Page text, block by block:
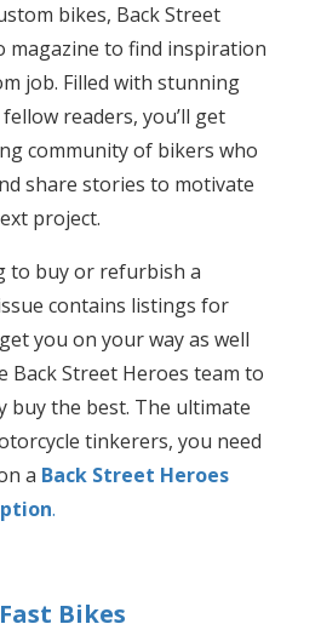
bikes, Back Street
magazine to find inspiration
job. Filled with stunning
readers, you’ll get
community of bikers who
share stories to motivate
project.
to buy or refurbish a
contains listings for
you on your way as well
Back Street Heroes team to
buy the best. The ultimate
tinkerers, you need
a Back Street Heroes
.
Bikes